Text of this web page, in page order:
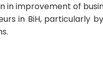
in improvement of
in BiH, particularly